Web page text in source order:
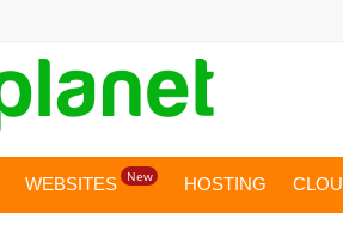
WEBSITES New HOSTING